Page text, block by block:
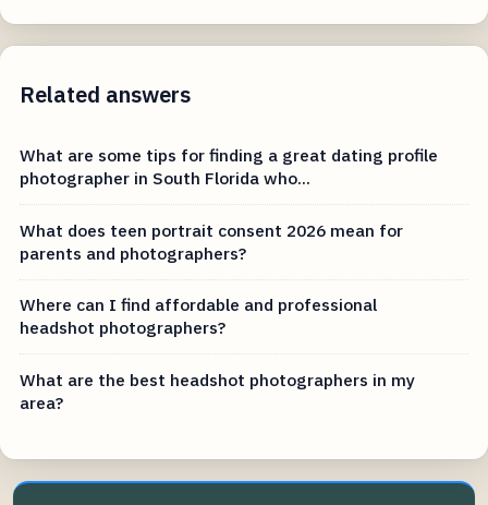
Related answers
What are some tips for finding a great dating profile
photographer in South Florida who...
What does teen portrait consent 2026 mean for
parents and photographers?
Where can I find affordable and professional
headshot photographers?
What are the best headshot photographers in my
area?